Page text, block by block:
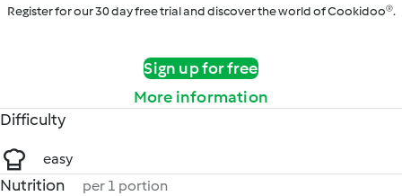
Register for our 30 day free trial and discover the world of Cookidoo®.
Sign up for free
More information
Difficulty
easy
Nutrition per 1 portion